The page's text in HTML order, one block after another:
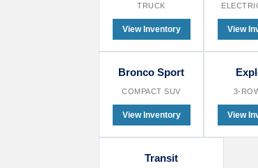
TRUCK
View Inventory View
Bronco Sport
COMPACT SUV
View Inventory
3-
View
Transit